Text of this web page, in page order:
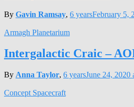
By Gavin Ramsay, 6 yearsFebruary 5,
Armagh Planetarium
Intergalactic Craic –
By Anna Taylor, 6 yearsJune 24, 2020
Concept Spacecraft